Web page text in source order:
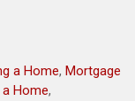
a Home,Mortgage
a Home,